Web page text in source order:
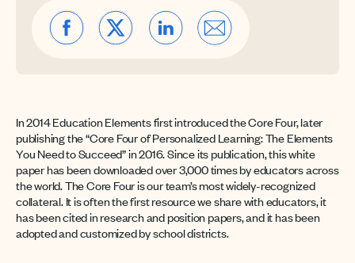
In 2014 Education Elements first introduced the Core Four, later
publishing the “Core Four of Personalized Learning: The Elements
You Need to Succeed” in 2016. Since its publication, this white
paper has been downloaded over 3,000 times by educators across
the world. The Core Four is our team’s most widely-recognized
collateral. It is often the first resource we share with educators, it
has been cited in research and position papers, and it has been
adopted and customized by school districts.